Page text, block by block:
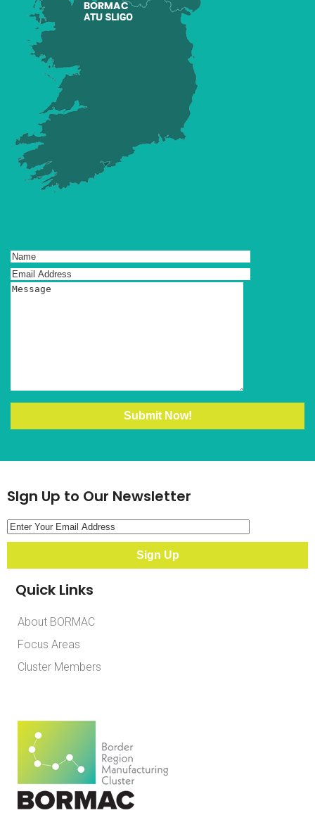
SIgn Up to Our Newsletter
Quick Links
About BORMAC
Focus Areas
Cluster Members